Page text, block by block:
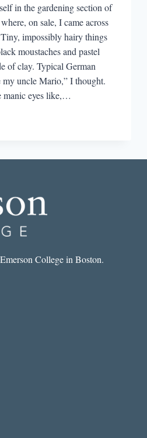
in the gardening section of
on sale, I came across
impossibly hairy things
moustaches and pastel
of clay. Typical German
uncle Mario,” I thought.
manic eyes like,…
College in Boston.